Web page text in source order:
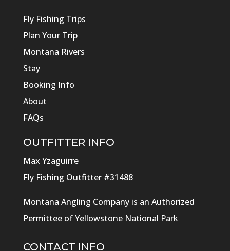
Fly Fishing Trips
Plan Your Trip
Montana Rivers
Stay
Booking Info
About
FAQs
OUTFITTER INFO
Max Yzaguirre
Fly Fishing Outfitter #31488
Montana Angling Company is an Authorized
Permittee of Yellowstone National Park
CONTACT INFO